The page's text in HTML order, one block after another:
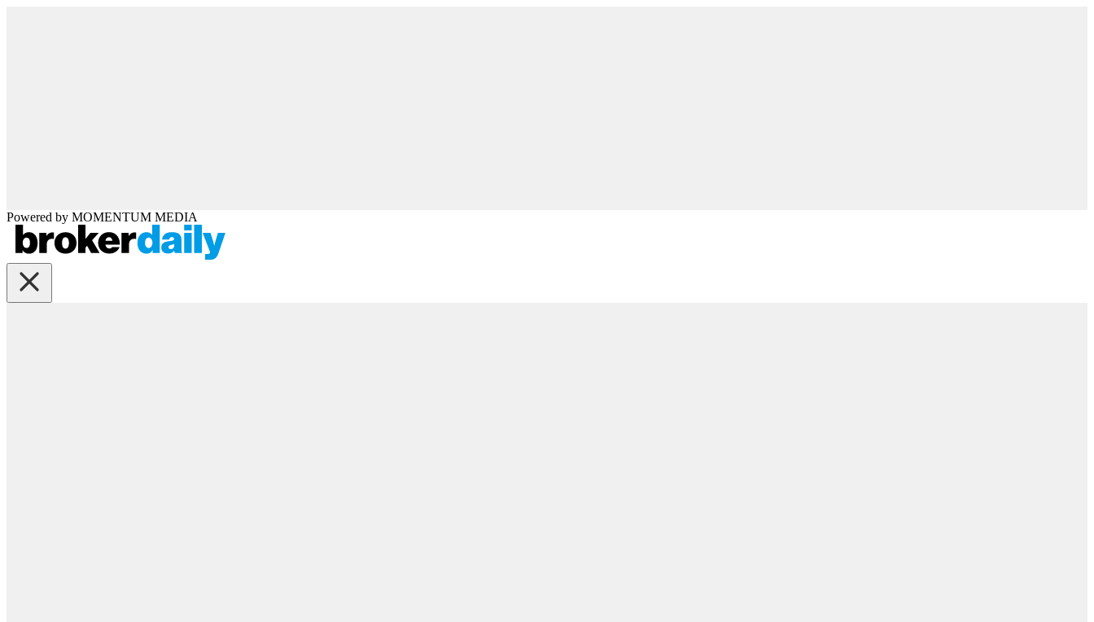
Powered by MOMENTUM MEDIA